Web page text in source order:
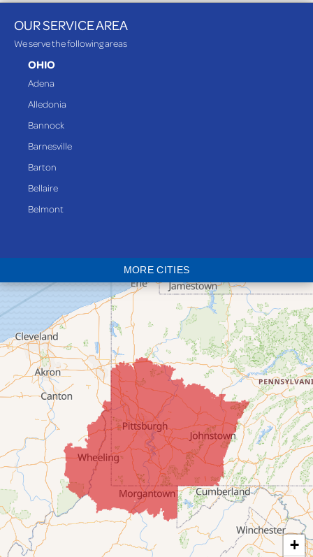
OUR SERVICE AREA
We serve the following areas
OHIO
Adena
Alledonia
Bannock
Barnesville
Barton
Bellaire
Belmont
Bridgeport
Clarington
Colerain
Dillonvale
Fairpoint
Flushing
Jacobsburg
Jerusalem
Lafferty
Laings
Lansing
Martins Ferry
Maynard
MORE CITIES
+